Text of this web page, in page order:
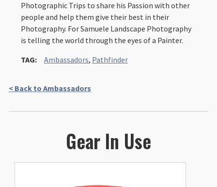
Photographic Trips to share his Passion with other
people and help them give their best in their
Photography. For Samuele Landscape Photography
is telling the world through the eyes of a Painter.
TAG:
Ambassadors, Pathfinder
< Back to Ambassadors
Gear In Use